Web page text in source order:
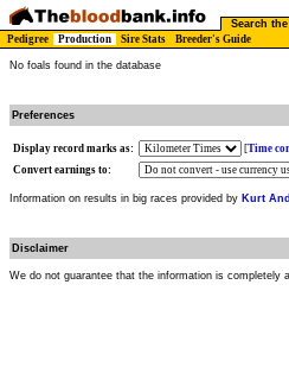
Search
Pedigree
Production Sire Stats Breeder's Guide
No foals found in the database
Preferences
Display record marks as: [Time
Convert earnings to:
Information on results in big races provided by Kurt
Disclaimer
We do not guarantee that the information is completely